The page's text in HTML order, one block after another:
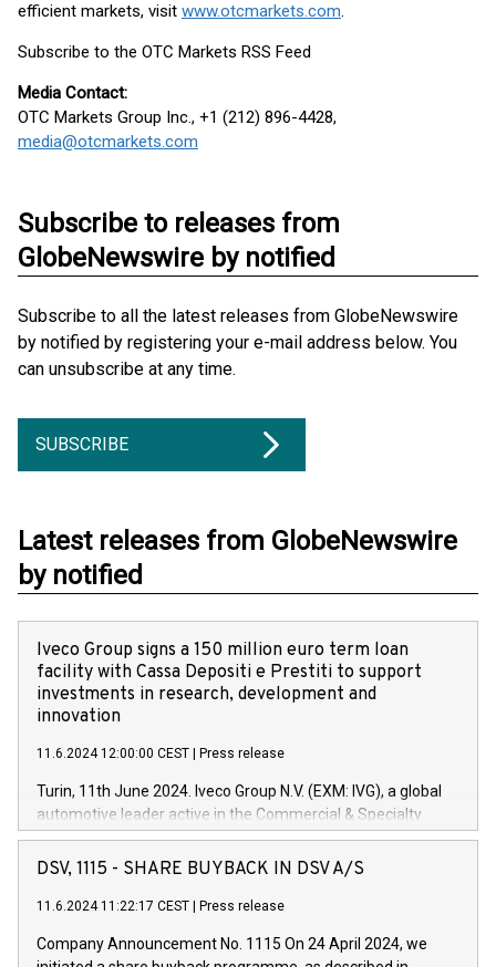
efficient markets, visit www.otcmarkets.com.
Subscribe to the OTC Markets RSS Feed
Media Contact:
OTC Markets Group Inc., +1 (212) 896-4428,
media@otcmarkets.com
Subscribe to releases from
GlobeNewswire by notified
Subscribe to all the latest releases from GlobeNewswire
by notified by registering your e-mail address below. You
can unsubscribe at any time.
SUBSCRIBE
Latest releases from GlobeNewswire
by notified
Iveco Group signs a 150 million euro term loan
facility with Cassa Depositi e Prestiti to support
investments in research, development and
innovation
11.6.2024 12:00:00 CEST Press release
Turin, 11th June 2024. Iveco Group N.V. (EXM: IVG), a global
automotive leader active in the Commercial & Specialty
Vehicles, Powertrain and related Financial Services arenas,
has successfully signed a term loan facility of 150 million
new projects in Italy dedicated to research, development and
by CDP, Iveco Group will develop innovative technologies and
DSV, 1115 - SHARE BUYBACK IN DSV A/S
11.6.2024 11:22:17 CEST Press release
Company Announcement No. 1115 On 24 April 2024, we